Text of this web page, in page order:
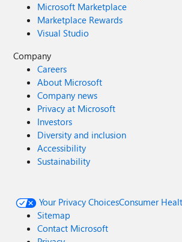
Microsoft Marketplace
Marketplace Rewards
Visual Studio
Company
Careers
About Microsoft
Company news
Privacy at Microsoft
Investors
Diversity and inclusion
Accessibility
Sustainability
Your Privacy ChoicesConsumer
Sitemap
Contact Microsoft